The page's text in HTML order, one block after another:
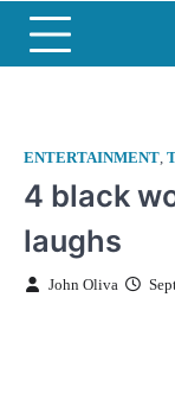
ENTERTAINMENT,
4 black
laughs
John Oliva